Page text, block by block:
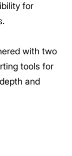
for
with two
tools for
and